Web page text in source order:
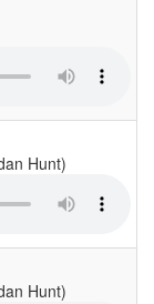
Hunt)
Hunt)